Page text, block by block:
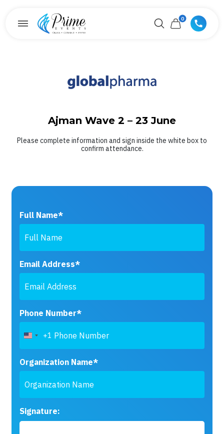
0
Ajman Wave 2 – 23 June
Please complete information and sign inside the white box to
confirm attendance.
Full Name*
Email Address*
Phone Number*
United
States
+1
+1
Organization Name*
Signature: